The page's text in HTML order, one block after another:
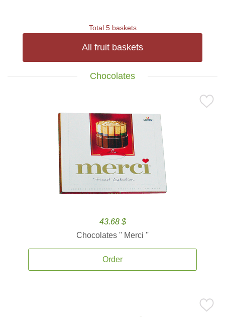
Total 5 baskets
All fruit baskets
Chocolates
43.68 $
Chocolates '' Merci ''
Order